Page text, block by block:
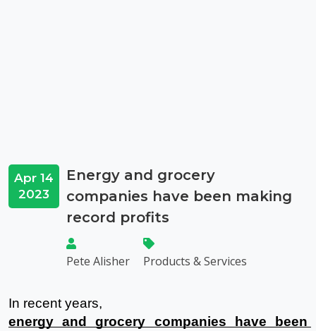
Apr 14
2023
Energy and grocery
companies have been making
record profits
Pete Alisher Products & Services
In recent years,
energy and grocery companies have been